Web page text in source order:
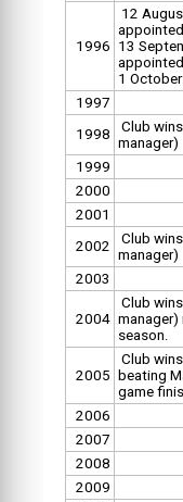
1996
12
13
1
1997
1998
Club
manager)
1999
2000
2001
2002
Club
manager)
2003
2004
Club
manager)
season.
2005
Club
beating
game
2006
2007
2008
2009